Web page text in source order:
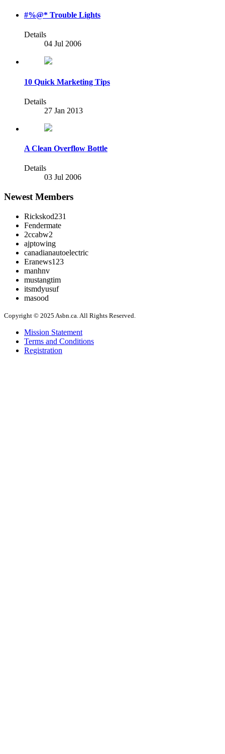
#%@* Trouble Lights
Details
04 Jul 2006
10 Quick Marketing Tips
Details
27 Jan 2013
A Clean Overflow Bottle
Details
03 Jul 2006
Newest Members
Rickskod231
Fendermate
2ccabw2
ajptowing
canadianautoelectric
Eranews123
manhnv
mustangtim
itsmdyusuf
masood
Copyright © 2025 Asbn.ca. All Rights Reserved.
Mission Statement
Terms and Conditions
Registration